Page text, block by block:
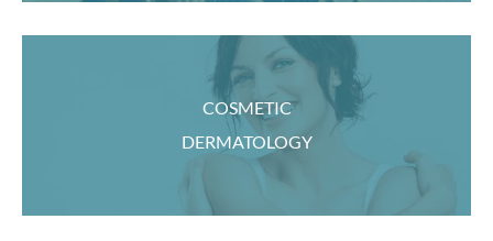
COSMETIC
DERMATOLOGY